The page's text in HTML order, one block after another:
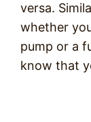
versa.
whether
pump or a
know that